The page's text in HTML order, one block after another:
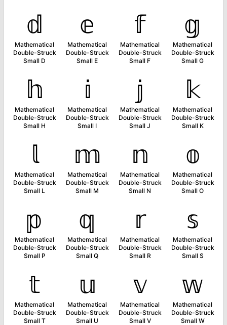
𝕕
Mathematical
Double-Struck
Small D
𝕖
Mathematical
Double-Struck
Small E
𝕗
Mathematical
Double-Struck
Small F
𝕘
Mathematical
Double-Struck
Small G
𝕙
Mathematical
Double-Struck
Small H
𝕚
Mathematical
Double-Struck
Small I
𝕛
Mathematical
Double-Struck
Small J
𝕜
Mathematical
Double-Struck
Small K
𝕝
Mathematical
Double-Struck
Small L
𝕞
Mathematical
Double-Struck
Small M
𝕟
Mathematical
Double-Struck
Small N
𝕠
Mathematical
Double-Struck
Small O
𝕡
Mathematical
Double-Struck
Small P
𝕢
Mathematical
Double-Struck
Small Q
𝕣
Mathematical
Double-Struck
Small R
𝕤
Mathematical
Double-Struck
Small S
𝕥
Mathematical
Double-Struck
Small T
𝕦
Mathematical
Double-Struck
Small U
𝕧
Mathematical
Double-Struck
Small V
𝕨
Mathematical
Double-Struck
Small W